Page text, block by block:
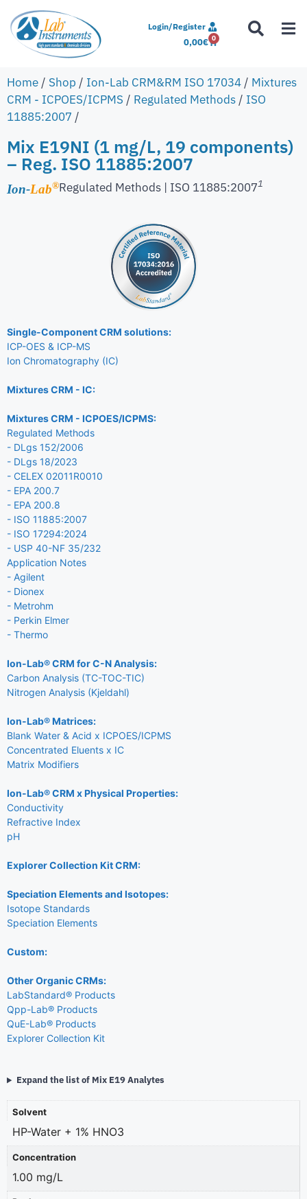
Login/Register
0,00€ 0
Home / Shop / Ion-Lab CRM&RM ISO 17034 / Mixtures
CRM - ICPOES/ICPMS / Regulated Methods / ISO
11885:2007 /
Mix E19NI (1 mg/L, 19 components)
– Reg. ISO 11885:2007
Ion-Lab®Regulated Methods | ISO 11885:20071
Single-Component CRM solutions:
ICP-OES & ICP-MS
Ion Chromatography (IC)
Mixtures CRM - IC:
Mixtures CRM - ICPOES/ICPMS:
Regulated Methods
- DLgs 152/2006
- DLgs 18/2023
- CELEX 02011R0010
- EPA 200.7
- EPA 200.8
- ISO 11885:2007
- ISO 17294:2024
- USP 40-NF 35/232
Application Notes
- Agilent
- Dionex
- Metrohm
- Perkin Elmer
- Thermo
Ion-Lab® CRM for C-N Analysis:
Carbon Analysis (TC-TOC-TIC)
Nitrogen Analysis (Kjeldahl)
Ion-Lab® Matrices:
Blank Water & Acid x ICPOES/ICPMS
Concentrated Eluents x IC
Matrix Modifiers
Ion-Lab® CRM x Physical Properties:
Conductivity
Refractive Index
pH
Explorer Collection Kit CRM:
Speciation Elements and Isotopes:
Isotope Standards
Speciation Elements
Custom:
Other Organic CRMs:
LabStandard® Products
Qpp-Lab® Products
QuE-Lab® Products
Explorer Collection Kit
Expand the list of Mix E19 Analytes
Solvent
HP-Water + 1% HNO3
Concentration
1.00 mg/L